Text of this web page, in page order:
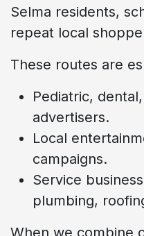
Selma residents,
repeat local
These routes are
Pediatric,
advertisers.
Local
campaigns.
Service
plumbing,
When we combine